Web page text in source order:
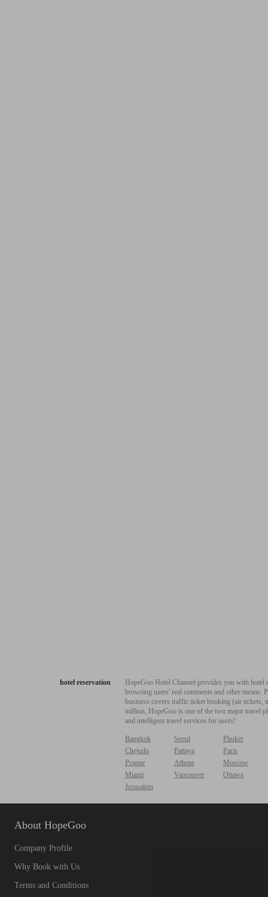
hotel reservation
HopeGoo Hotel Channel provides you with
browsing users' real comments and other
business covers traffic ticket booking (air tickets,
million, HopeGoo is one of the two major travel
and intelligent travel services for users!
Bangkok Seoul
Phuket
Chejudo
Pattaya
Paris
Prague
Athens
Moscow
Miami
Vancouver
Ottawa
Jerusalem
About HopeGoo
Company Profile
Why Book with Us
Terms and Conditions